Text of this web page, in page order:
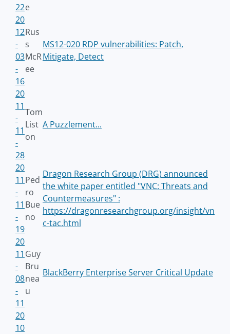
22e
20
12
-
03
-
16
Rus
s
McR
ee
MS12-020 RDP vulnerabilities: Patch,
Mitigate, Detect
20
11
-
11
-
28
Tom
List
on
A Puzzlement...
20
11
-
11
-
19
Ped
ro
Bue
no
Dragon Research Group (DRG) announced
the white paper entitled "VNC: Threats and
Countermeasures" :
https://dragonresearchgroup.org/insight/vn
c-tac.html
20
11
-
08
-
11
Guy
Bru
nea
u
BlackBerry Enterprise Server Critical Update
20
10